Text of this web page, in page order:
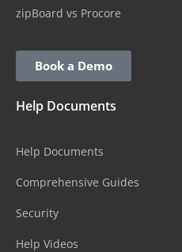
zipBoard vs Procore
Book a Demo
Help Documents
Help Documents
Comprehensive Guides
Security
Help Videos